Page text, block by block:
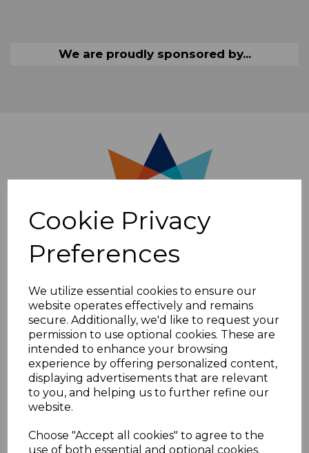
Cookie Privacy
Preferences
We utilize essential cookies to ensure our
website operates effectively and remains
secure. Additionally, we'd like to request your
permission to use optional cookies. These are
intended to enhance your browsing
experience by offering personalized content,
displaying advertisements that are relevant
to you, and helping us to further refine our
website.
Choose "Accept all cookies" to agree to the
use of both essential and optional cookies.
We are proudly sponsored by...